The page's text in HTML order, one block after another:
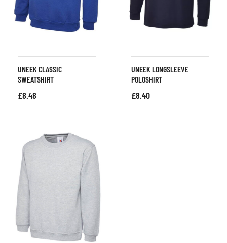
UNEEK CLASSIC
SWEATSHIRT
£8.48
UNEEK LONGSLEEVE
POLOSHIRT
£8.40